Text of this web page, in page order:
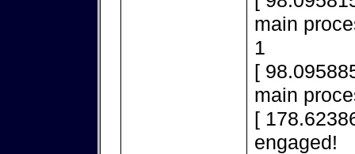
main
1
[
main
[
engaged!